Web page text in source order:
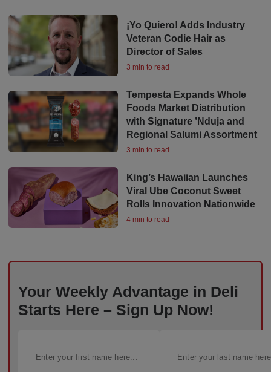
¡Yo Quiero! Adds Industry
Veteran Codie Hair as
Director of Sales
3 min to read
Tempesta Expands Whole
Foods Market Distribution
with Signature ’Nduja and
Regional Salumi Assortment
3 min to read
King’s Hawaiian Launches
Viral Ube Coconut Sweet
Rolls Innovation Nationwide
4 min to read
Your Weekly Advantage in Deli
Starts Here – Sign Up Now!